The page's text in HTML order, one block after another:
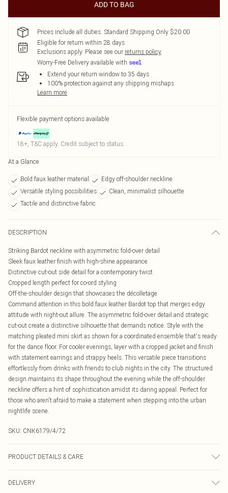
ADD TO BAG
Prices include all duties. Standard Shipping Only $20.00
Eligible for return within 28 days
Exclusions apply. Please see our returns policy
Worry-Free Delivery available with
Extend your return window to 35 days
100% protection against any shipping mishaps
Learn more
Flexible payment options available
18+, T&C apply. Credit subject to status.
At a Glance
Bold faux leather material
Edgy off-shoulder neckline
Versatile styling possibilities
Clean, minimalist silhouette
Tactile and distinctive fabric
DESCRIPTION
Striking Bardot neckline with asymmetric fold-over detail
Sleek faux leather finish with high-shine appearance
Distinctive cut-out side detail for a contemporary twist
Cropped length perfect for co-ord styling
Off-the-shoulder design that showcases the décolletage
Command attention in this bold faux leather Bardot top that merges edgy
attitude with night-out allure. The asymmetric fold-over detail and strategic
cut-out create a distinctive silhouette that demands notice. Style with the
matching pleated mini skirt as shown for a coordinated ensemble that's ready
for the dance floor. For cooler evenings, layer with a cropped jacket and finish
with statement earrings and strappy heels. This versatile piece transitions
effortlessly from drinks with friends to club nights in the city. The structured
design maintains its shape throughout the evening while the off-shoulder
neckline offers a hint of sophistication amidst its daring appeal. Perfect for
those who aren't afraid to make a statement when stepping into the urban
nightlife scene.
SKU: CNK6179/4/72
PRODUCT DETAILS & CARE
DELIVERY